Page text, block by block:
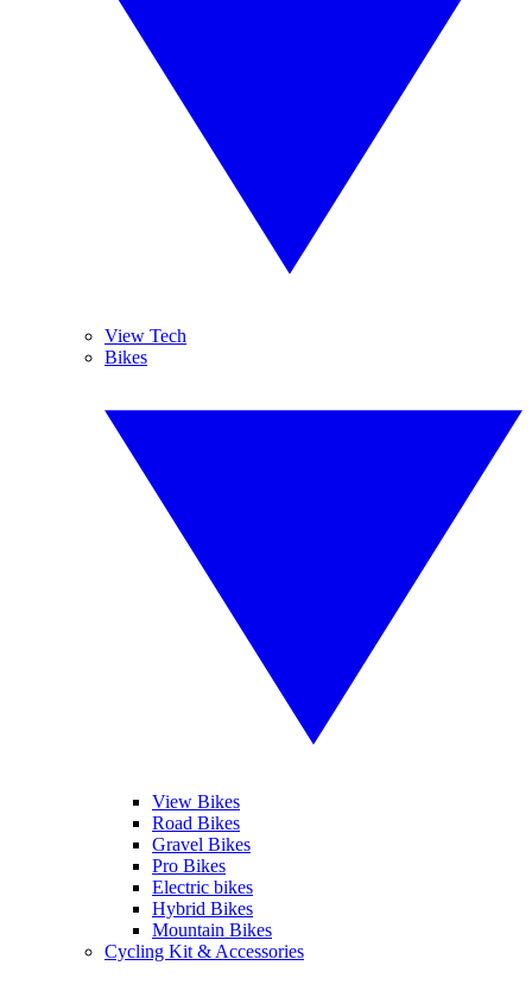
View Tech
Bikes
View Bikes
Road Bikes
Gravel Bikes
Pro Bikes
Electric bikes
Hybrid Bikes
Mountain Bikes
Cycling Kit & Accessories